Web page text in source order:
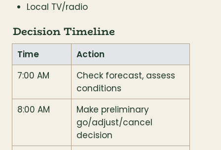
Local TV/radio
Decision Timeline
Time
Action
7:00 AM
Check forecast, assess
conditions
8:00 AM
Make preliminary
go/adjust/cancel
decision